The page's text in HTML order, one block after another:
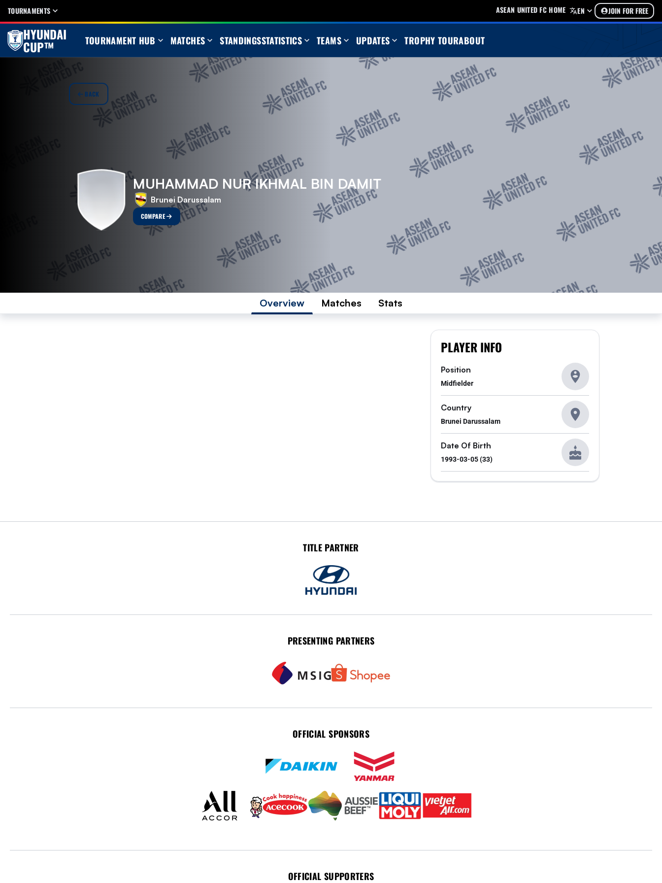
TOURNAMENTS ASEAN UNITED FC HOME EN JOIN FOR FREE
HYUNDAI
CUP™ TOURNAMENT HUB MATCHES STANDINGSSTATISTICS TEAMS UPDATES TROPHY TOURABOUT
BACK
MUHAMMAD NUR IKHMAL BIN DAMIT
Brunei Darussalam
COMPARE
Overview Matches Stats
PLAYER INFO
Position
Midfielder
Country
Brunei Darussalam
Date Of Birth
1993-03-05 (33)
TITLE PARTNER
PRESENTING PARTNERS
OFFICIAL SPONSORS
OFFICIAL SUPPORTERS